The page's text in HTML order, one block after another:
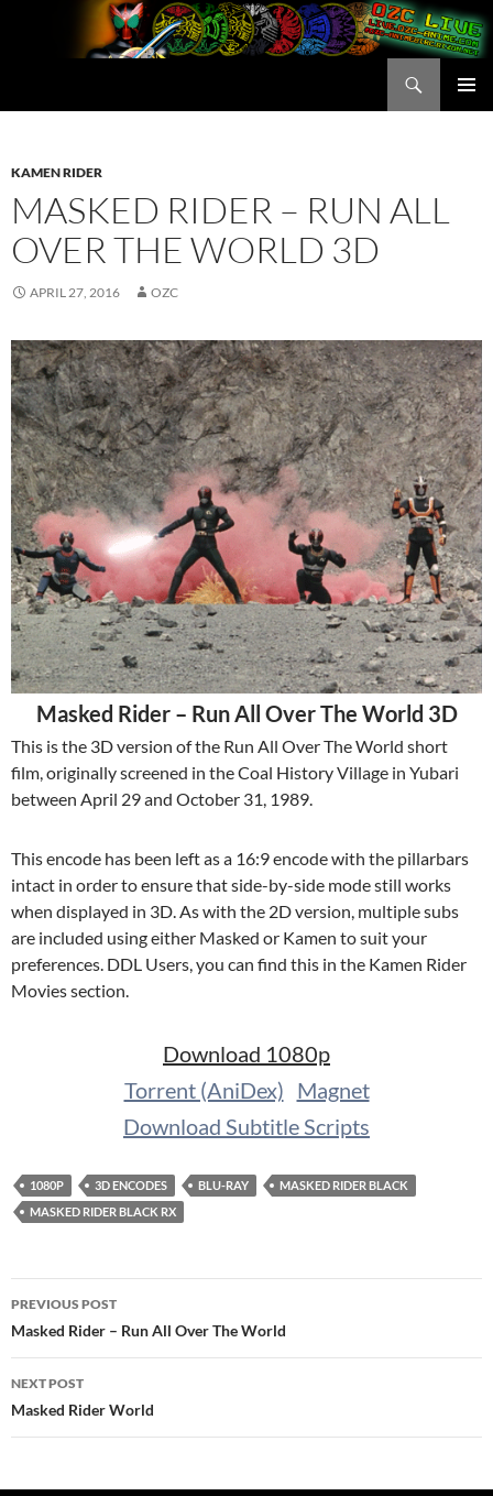
KAMEN RIDER
MASKED RIDER – RUN ALL
OVER THE WORLD 3D
APRIL 27, 2016 OZC
Masked Rider – Run All Over The World 3D
This is the 3D version of the Run All Over The World short
film, originally screened in the Coal History Village in Yubari
between April 29 and October 31, 1989.
This encode has been left as a 16:9 encode with the pillarbars
intact in order to ensure that side-by-side mode still works
when displayed in 3D. As with the 2D version, multiple subs
are included using either Masked or Kamen to suit your
preferences. DDL Users, you can find this in the Kamen Rider
Movies section.
Download 1080p
Torrent (AniDex) Magnet
Download Subtitle Scripts
1080P 3D ENCODES BLU-RAY
MASKED RIDER BLACK
MASKED RIDER BLACK RX
Post
navigation
PREVIOUS POST
Masked Rider – Run All Over The World
NEXT POST
Masked Rider World